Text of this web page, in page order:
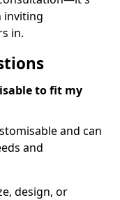
inviting
in.
to fit my
and can
and
design, or